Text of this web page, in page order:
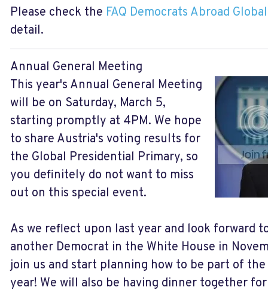
Please check the FAQ Democrats Abroad
detail.
Annual General Meeting
This year's Annual General Meeting
will be on Saturday, March 5,
starting promptly at 4PM. We hope
to share Austria's voting results for
the Global Presidential Primary, so
you definitely do not want to miss
out on this special event.
As we reflect upon last year and look forward
another Democrat in the White House in
join us and start planning how to be part of
year! We will also be having dinner together